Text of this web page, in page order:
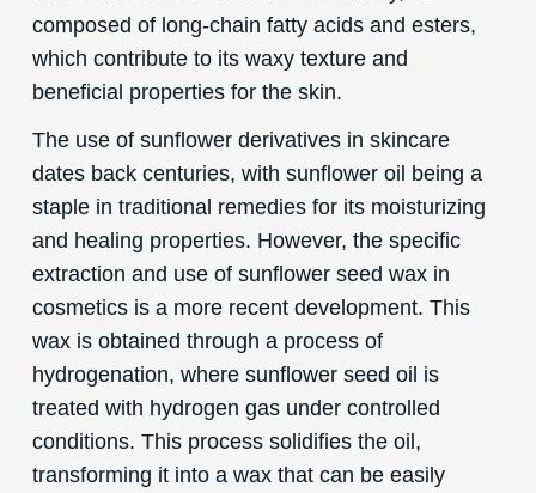
composed of long-chain fatty acids and esters,
which contribute to its waxy texture and
beneficial properties for the skin.
The use of sunflower derivatives in skincare
dates back centuries, with sunflower oil being a
staple in traditional remedies for its moisturizing
and healing properties. However, the specific
extraction and use of sunflower seed wax in
cosmetics is a more recent development. This
wax is obtained through a process of
hydrogenation, where sunflower seed oil is
treated with hydrogen gas under controlled
conditions. This process solidifies the oil,
transforming it into a wax that can be easily